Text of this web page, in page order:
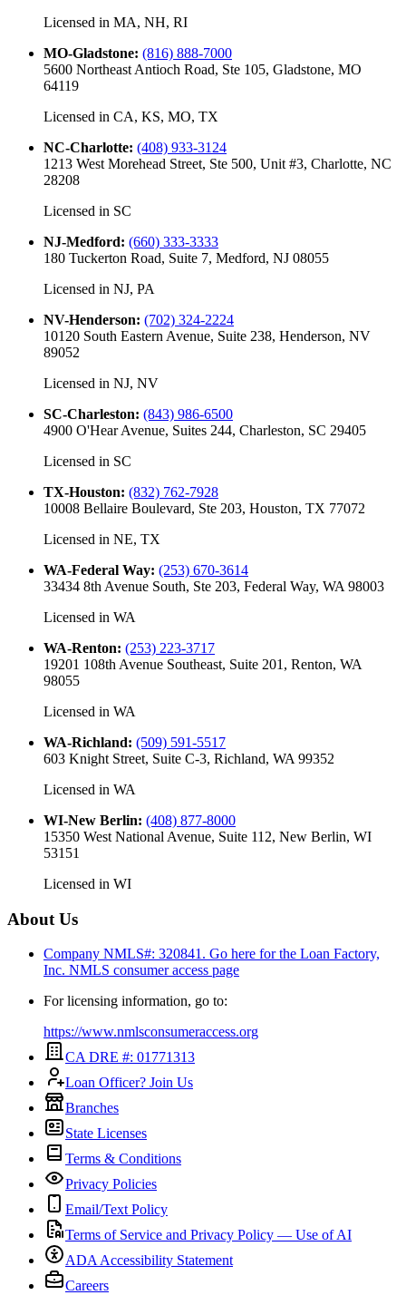
Licensed in MA, NH, RI
MO-Gladstone: (816) 888-7000
5600 Northeast Antioch Road, Ste 105, Gladstone, MO
64119
Licensed in CA, KS, MO, TX
NC-Charlotte: (408) 933-3124
1213 West Morehead Street, Ste 500, Unit #3, Charlotte, NC
28208
Licensed in SC
NJ-Medford: (660) 333-3333
180 Tuckerton Road, Suite 7, Medford, NJ 08055
Licensed in NJ, PA
NV-Henderson: (702) 324-2224
10120 South Eastern Avenue, Suite 238, Henderson, NV
89052
Licensed in NJ, NV
SC-Charleston: (843) 986-6500
4900 O'Hear Avenue, Suites 244, Charleston, SC 29405
Licensed in SC
TX-Houston: (832) 762-7928
10008 Bellaire Boulevard, Ste 203, Houston, TX 77072
Licensed in NE, TX
WA-Federal Way: (253) 670-3614
33434 8th Avenue South, Ste 203, Federal Way, WA 98003
Licensed in WA
WA-Renton: (253) 223-3717
19201 108th Avenue Southeast, Suite 201, Renton, WA
98055
Licensed in WA
WA-Richland: (509) 591-5517
603 Knight Street, Suite C-3, Richland, WA 99352
Licensed in WA
WI-New Berlin: (408) 877-8000
15350 West National Avenue, Suite 112, New Berlin, WI
53151
Licensed in WI
About Us
Company NMLS#: 320841. Go here for the Loan Factory,
Inc. NMLS consumer access page
For licensing information, go to:
https://www.nmlsconsumeraccess.org
CA DRE #: 01771313
Loan Officer? Join Us
Branches
State Licenses
Terms & Conditions
Privacy Policies
Email/Text Policy
Terms of Service and Privacy Policy — Use of AI
ADA Accessibility Statement
Careers